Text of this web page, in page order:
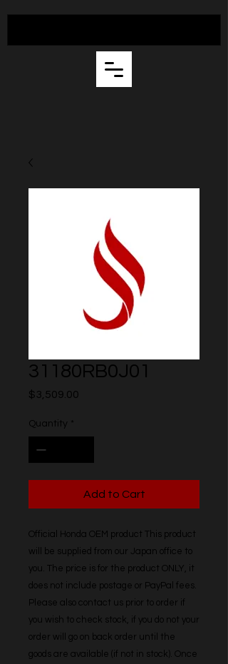
31180RB0J01
$3,509.00
Quantity *
Add to Cart
Official Honda OEM product This product
will be supplied from our Japan office to
you. The price is for the product ONLY, it
does not include postage or PayPal fees.
Please also contact us prior to order if
you wish to check stock, if you do not your
order will go on back order until the
goods are available (if not in stock). Once